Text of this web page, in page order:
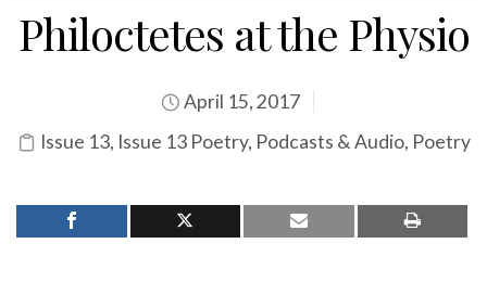
Philoctetes at the Physio
April 15, 2017
Issue 13, Issue 13 Poetry, Podcasts & Audio, Poetry